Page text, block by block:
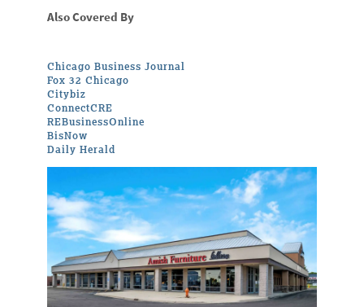
Also Covered By
Chicago Business Journal
Fox 32 Chicago
Citybiz
ConnectCRE
REBusinessOnline
BisNow
Daily Herald